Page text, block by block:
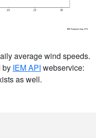
average wind speeds.
by IEM API webservice:
as well.